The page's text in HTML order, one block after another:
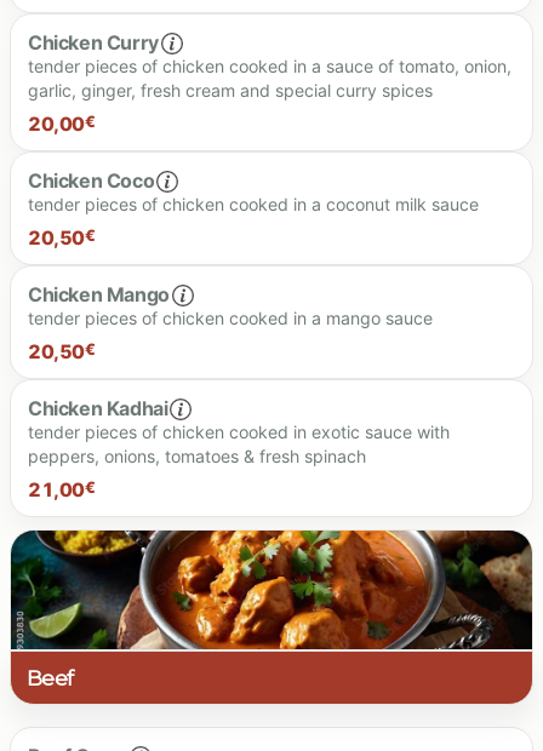
Spiciness level
Chicken Curry
tender pieces of chicken cooked in a sauce of tomato, onion,
garlic, ginger, fresh cream and special curry spices
20,00€
Chicken Coco
tender pieces of chicken cooked in a coconut milk sauce
20,50€
Chicken Mango
tender pieces of chicken cooked in a mango sauce
20,50€
20.50 €
Chicken Kadhai
tender pieces of chicken cooked in exotic sauce with
peppers, onions, tomatoes & fresh spinach
21,00€
21.00 €
Beef